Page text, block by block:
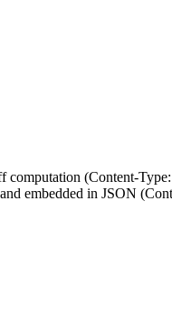
(Content-
embedded in JSON